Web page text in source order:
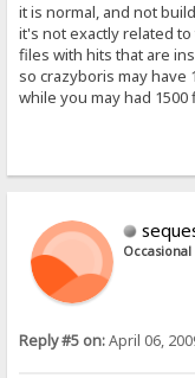
it is normal, and not
it's not exactly related
files with hits that are
so crazyboris may have
while you may had 1500
Reply #5 on:April 06,